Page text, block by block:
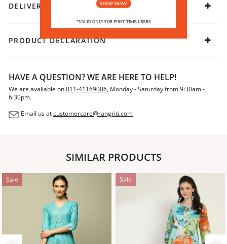
DELIVERY & RETURNS
PRODUCT DECLARATION
HAVE A QUESTION? WE ARE HERE TO HELP!
We are available on011-41169006, Monday - Saturday from 9:30am -
6:30pm.
Email us atcustomercare@rangriti.com
SIMILAR PRODUCTS
Sale Sale